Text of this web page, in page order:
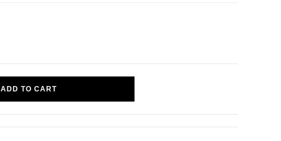
ADD TO CART